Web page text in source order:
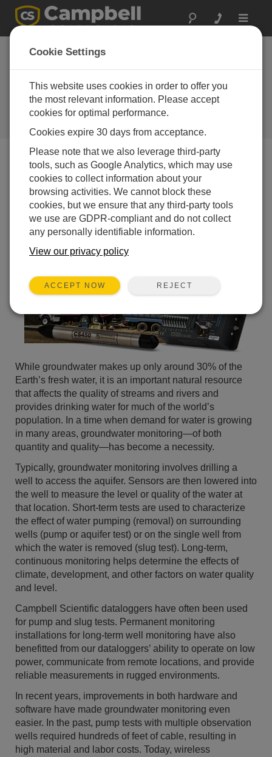
Toggle
Featured
Application:
Groundwater
Monitoring
Campbell Update 4th Quarter 2009
While groundwater makes up only around 30% of the
Earth’s fresh water, it is an important natural resource
that affects the quality of streams and rivers and
provides drinking water for much of the world’s
population. In a time when demand for water is growing
in many areas, groundwater monitoring—of both
quantity and quality—has become a necessity.
Typically, groundwater monitoring involves drilling a
well to access the aquifer. Sensors are then lowered into
the well to measure the level or quality of the water at
that location. Short-term tests are used to characterize
the effect of water pumping (removal) on surrounding
wells (pump or aquifer test) or on the single well from
which the water is removed (slug test). Long-term,
continuous monitoring helps determine the effects of
climate, development, and other factors on water quality
and level.
Campbell Scientific dataloggers have often been used
for pump and slug tests. Permanent monitoring
installations for long-term well monitoring have also
benefitted from our dataloggers’ ability to operate on low
power, communicate from remote locations, and provide
reliable measurements in rugged environments.
In recent years, improvements in both hardware and
software have made groundwater monitoring even
easier. In the past, pump tests with multiple observation
wells required hundreds of feet of cable, resulting in
high material and labor costs. Today, wireless
Cookie Settings
This website uses cookies in order to offer you
the most relevant information. Please accept
cookies for optimal performance.
Cookies expire 30 days from acceptance.
Please note that we also leverage third-party
tools, such as Google Analytics, which may use
cookies to collect information about your
browsing activities. We cannot block these
cookies, but we ensure that any third-party tools
we use are GDPR-compliant and do not collect
any personally identifiable information.
View our privacy policy
ACCEPT NOW REJECT